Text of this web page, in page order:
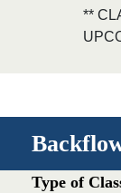
**
Type of